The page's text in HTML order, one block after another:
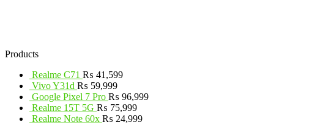
Products
Realme C71 ₨ 41,599
Vivo Y31d ₨ 59,999
Google Pixel 7 Pro ₨ 96,999
Realme 15T 5G ₨ 75,999
Realme Note 60x ₨ 24,999